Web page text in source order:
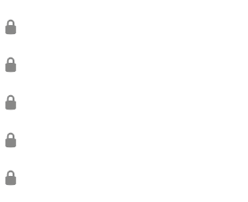
🔒
🔒
🔒
🔒
🔒